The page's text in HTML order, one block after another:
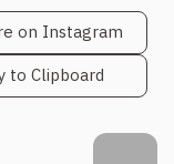
on Instagram
to Clipboard